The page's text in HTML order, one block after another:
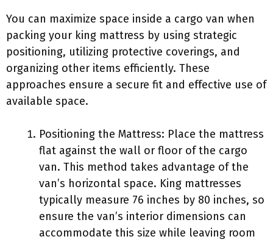
You can maximize space inside a cargo van when
packing your king mattress by using strategic
positioning, utilizing protective coverings, and
organizing other items efficiently. These
approaches ensure a secure fit and effective use of
available space.
Positioning the Mattress: Place the mattress
flat against the wall or floor of the cargo
van. This method takes advantage of the
van’s horizontal space. King mattresses
typically measure 76 inches by 80 inches, so
ensure the van’s interior dimensions can
accommodate this size while leaving room